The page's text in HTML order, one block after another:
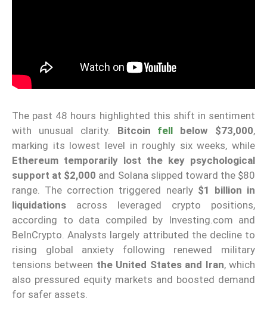
The past 48 hours highlighted this shift in sentiment
with unusual clarity. Bitcoin fell below $73,000,
marking its lowest level in roughly six weeks, while
Ethereum temporarily lost the key psychological
support at $2,000 and Solana slipped toward the $80
range. The correction triggered nearly $1 billion in
liquidations across leveraged crypto positions,
according to data compiled by Investing.com and
BeInCrypto. Analysts largely attributed the decline to
rising global anxiety following renewed military
tensions between the United States and Iran, which
also pressured equity markets and boosted demand
for safer assets.